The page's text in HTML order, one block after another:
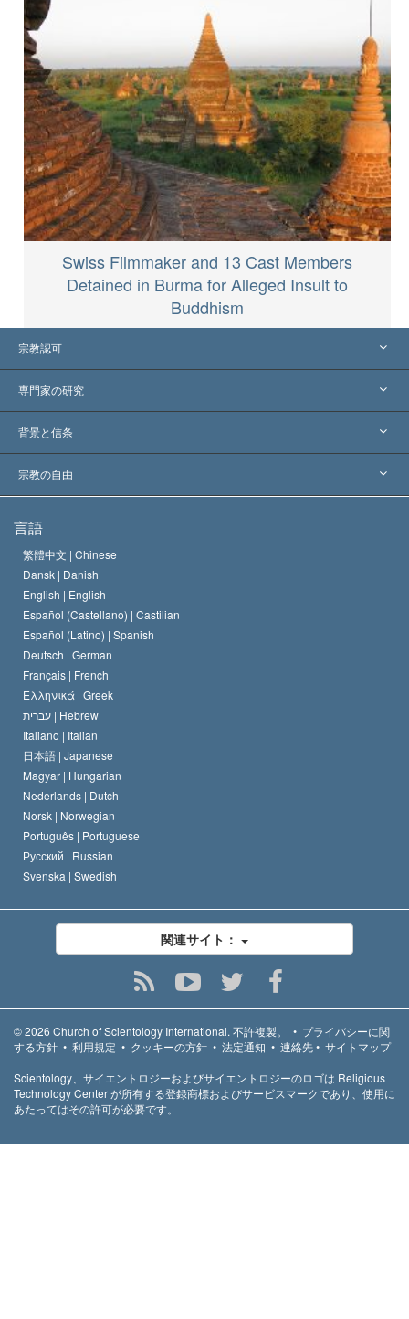
Swiss Filmmaker and 13 Cast Members
Detained in Burma for Alleged Insult to
Buddhism
宗教認可
アメリカ
世界各地での認可
主要な裁定
専門家の研究
各分野の専門家による見解
世界を代表する専門家
背景と信条
L. ロン ハバード
サイエントロジー教会の信条
サイエントロジストの規律
デビッド･ミスキャベッジ
宗教の自由
何でしょう？
人権の国際基準
宗教に関する宣言
言語
繁體中文 | Chinese
Dansk | Danish
English | English
Español (Castellano) | Castilian
Español (Latino) | Spanish
Deutsch | German
Français | French
Ελληνικά | Greek
עברית | Hebrew
Italiano | Italian
日本語 | Japanese
Magyar | Hungarian
Nederlands | Dutch
Norsk | Norwegian
Português | Portuguese
Русский | Russian
Svenska | Swedish
関連サイト：
© 2026 Church of Scientology International. 不許複製。 • プライバシーに関
する方針 • 利用規定 • クッキーの方針 • 法定通知 • 連絡先• サイトマップ
Scientology、サイエントロジーおよびサイエントロジーのロゴは Religious
Technology Center が所有する登録商標およびサービスマークであり、使用に
あたってはその許可が必要です。